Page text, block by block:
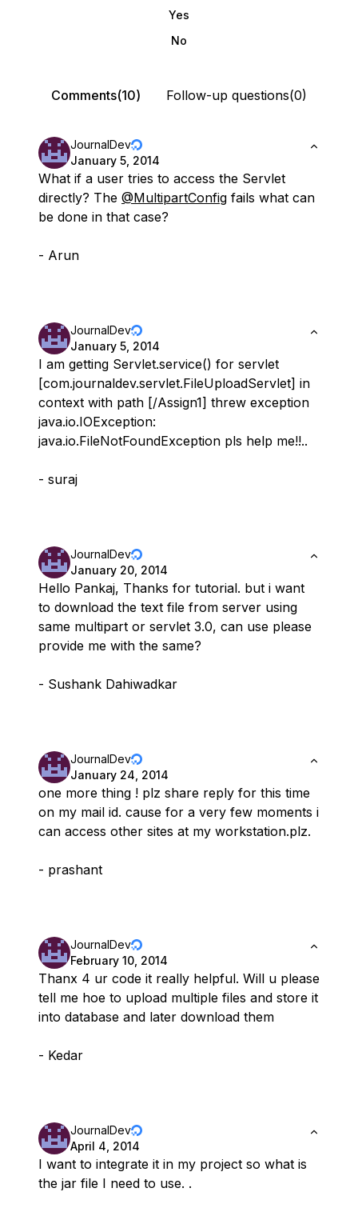
Yes
No
Comments(10) Follow-up questions(0)
JournalDev
January 5, 2014
What if a user tries to access the Servlet
directly? The @MultipartConfig fails what can
be done in that case?
- Arun
JournalDev
January 5, 2014
I am getting Servlet.service() for servlet
[com.journaldev.servlet.FileUploadServlet] in
context with path [/Assign1] threw exception
java.io.IOException:
java.io.FileNotFoundException pls help me!!..
- suraj
JournalDev
January 20, 2014
Hello Pankaj, Thanks for tutorial. but i want
to download the text file from server using
same multipart or servlet 3.0, can use please
provide me with the same?
- Sushank Dahiwadkar
JournalDev
January 24, 2014
one more thing ! plz share reply for this time
on my mail id. cause for a very few moments i
can access other sites at my workstation.plz.
- prashant
JournalDev
February 10, 2014
Thanx 4 ur code it really helpful. Will u please
tell me hoe to upload multiple files and store it
into database and later download them
- Kedar
JournalDev
April 4, 2014
I want to integrate it in my project so what is
the jar file I need to use. .